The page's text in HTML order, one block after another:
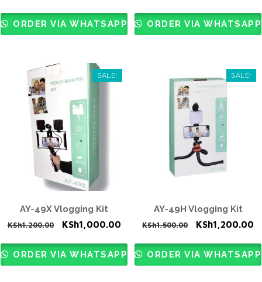
was:
KSh700.00.
is:
KSh500.00.
ORDER VIA WHATSAPP
was:
KSh700.00.
is:
ORDER VIA WHATSAPP
SALE!
AY-49X Vlogging Kit
KSh1,200.00
Original
was:
KSh1,200.00.
KSh1,000.00Current
is:
KSh1,000.00.
ORDER VIA WHATSAPP
SALE!
AY-49H Vlogging Kit
KSh1,500.00
Original
was:
KSh1,500.00.
KSh1,200.00
ORDER VIA WHATSAPP